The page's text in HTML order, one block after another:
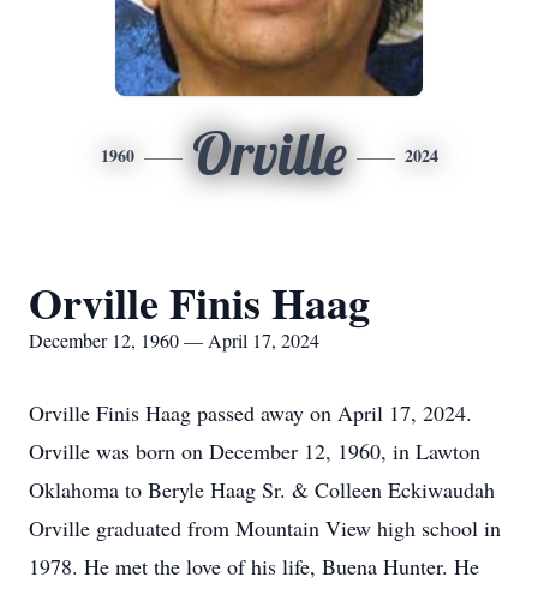
1960 Orville 2024
Orville Finis Haag
December 12, 1960 — April 17, 2024
Orville Finis Haag passed away on April 17, 2024.
Orville was born on December 12, 1960, in Lawton
Oklahoma to Beryle Haag Sr. & Colleen Eckiwaudah
Orville graduated from Mountain View high school in
1978. He met the love of his life, Buena Hunter. He